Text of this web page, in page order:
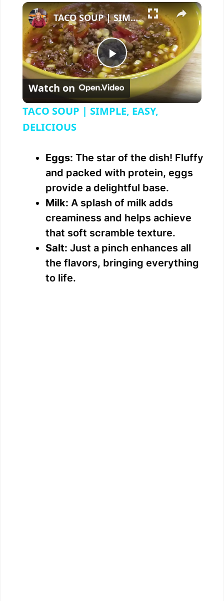
×
P
l
y
V
i
d
TACO SOUP | SIMPLE, EASY, DELICIOUS
Watch on
TACO SOUP | SIMPLE, EASY,
DELICIOUS
Eggs: The star of the dish! Fluffy
and packed with protein, eggs
provide a delightful base.
Milk: A splash of milk adds
creaminess and helps achieve
that soft scramble texture.
Salt: Just a pinch enhances all
the flavors, bringing everything
to life.